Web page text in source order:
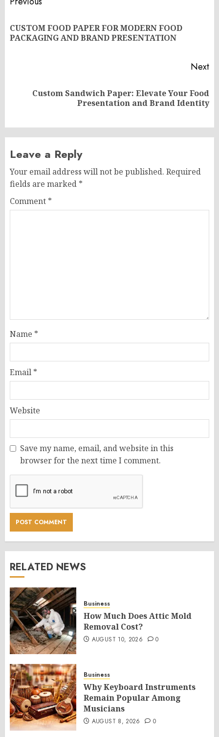
navigation
CUSTOM FOOD PAPER FOR MODERN FOOD
PACKAGING AND BRAND PRESENTATION
Next
Custom Sandwich Paper: Elevate Your Food
Presentation and Brand Identity
Leave a Reply
Your email address will not be published. Required
fields are marked *
Comment *
Name *
Email *
Website
Save my name, email, and website in this
browser for the next time I comment.
RELATED NEWS
Business
How Much Does Attic Mold
Removal Cost?
AUGUST 10, 2026 0
Business
Why Keyboard Instruments
Remain Popular Among
Musicians
AUGUST 8, 2026 0